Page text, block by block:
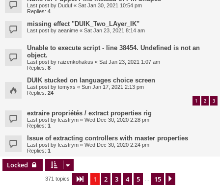
Last post by Duduf « Sat Jan 30, 2021 10:54 pm
Replies: 4
missing effect "DUIK_Two_LAyer_IK"
Last post by aeanime « Sat Jan 23, 2021 8:14 am
Unable to execute script - line 38454. Undefined is not an
object.
Last post by raizenkohakus « Sat Jan 23, 2021 1:07 am
Replies: 8
DUIK stucked on languages choice screen
Last post by tomyxs « Sun Jan 17, 2021 2:13 pm
Replies: 24
1 2 3
extraire propriétés / extract properties rig
Last post by leastrym « Wed Dec 30, 2020 2:28 pm
Replies: 1
Issue of extracting controllers with master properties
Last post by leastrym « Wed Dec 30, 2020 2:24 pm
Replies: 1
Locked
371 topics Page 1of 15
1 2 3 4 5 15